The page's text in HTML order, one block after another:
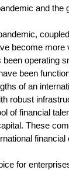
and the
become more
operating
been
of an
robust
of financial
These
financial
for